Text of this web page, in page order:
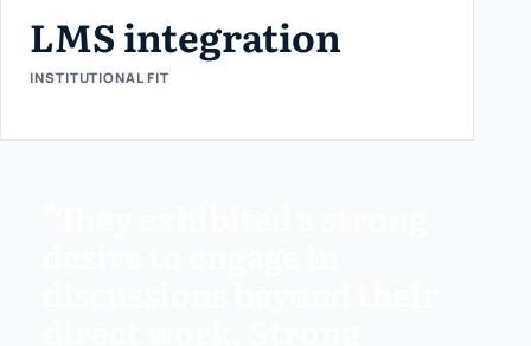
LMS integration
INSTITUTIONAL FIT